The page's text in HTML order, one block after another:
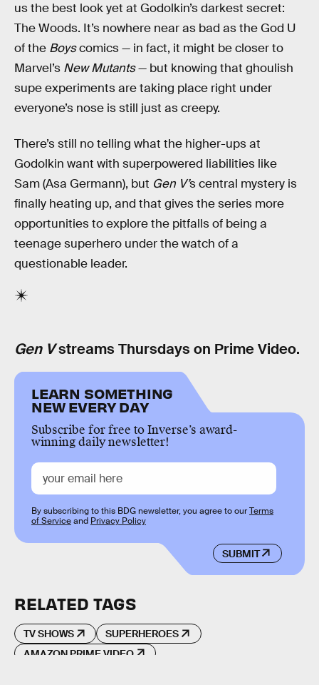
us the best look yet at Godolkin’s darkest secret:
The Woods. It’s nowhere near as bad as the God U
of the Boyscomics — in fact, it might be closer to
Marvel’s New Mutants— but knowing that ghoulish
supe experiments are taking place right under
everyone’s nose is still just as creepy.
There’s still no telling what the higher-ups at
Godolkin want with superpowered liabilities like
Sam (Asa Germann), but Gen V’s central mystery is
finally heating up, and that gives the series more
opportunities to explore the pitfalls of being a
teenage superhero under the watch of a
questionable leader.
Gen Vstreams Thursdays on Prime Video.
LEARN SOMETHING
NEW EVERY DAY
Subscribe for free to Inverse’s award-
winning daily newsletter!
SUBMIT
By subscribing to this BDG newsletter, you agree to ourTerms
of Serviceand Privacy Policy
RELATED TAGS
TV SHOWS
SUPERHEROES
AMAZON PRIME VIDEO